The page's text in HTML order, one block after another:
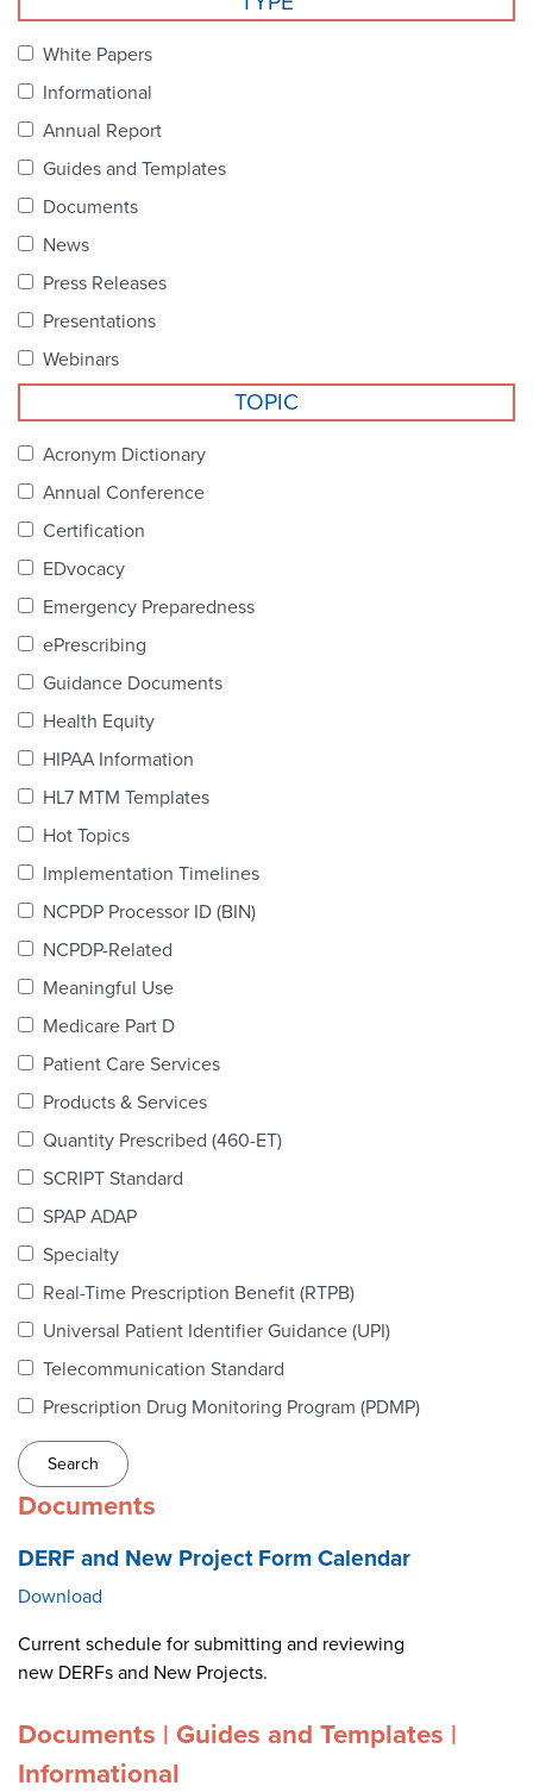
NCPDP Foundation
Contact Us
STANDARDS & MORE
Our Standards
Industry Best Practices
Certification
Task Groups
colLAB
NEWS & RESOURCES
White Papers
Informational
Annual Report
Guides and Templates
Documents
News
Press Releases
Presentations
Webinars
TOPIC
Acronym Dictionary
Annual Conference
Certification
EDvocacy
Emergency Preparedness
ePrescribing
Guidance Documents
Health Equity
HIPAA Information
HL7 MTM Templates
Hot Topics
Implementation Timelines
NCPDP Processor ID (BIN)
NCPDP-Related
Meaningful Use
Medicare Part D
Patient Care Services
Products & Services
Quantity Prescribed (460-ET)
SCRIPT Standard
SPAP ADAP
Specialty
Real-Time Prescription Benefit (RTPB)
Universal Patient Identifier Guidance (UPI)
Telecommunication Standard
Prescription Drug Monitoring Program (PDMP)
Documents
DERF and New Project Form Calendar
Download
Current schedule for submitting and reviewing
new DERFs and New Projects.
Documents | Guides and Templates |
Informational